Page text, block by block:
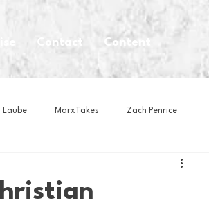
Contact Content
Laube MarxTakes Zach Penrice
House Media